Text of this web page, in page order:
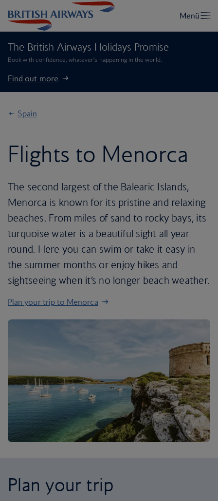
The British Airways Holidays Promise
Book with confidence, whatever’s happening in the world.
Find out more
Spain
Flights to Menorca
The second largest of the Balearic Islands,
Menorca is known for its pristine and relaxing
beaches. From miles of sand to rocky bays, its
turquoise water is a beautiful sight all year
round. Here you can swim or take it easy in
the summer months or enjoy hikes and
sightseeing when it’s no longer beach weather.
Plan your trip to Menorca
Plan your trip